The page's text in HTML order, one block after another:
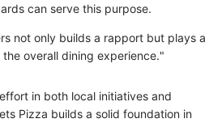
can serve this purpose.
not only builds a rapport but plays a
overall dining experience."
in both local initiatives and
Pizza builds a solid foundation in